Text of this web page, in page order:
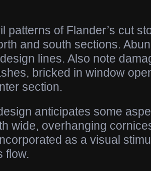
patterns of Flander’s cut
and south sections.
lines. Also note
bricked in window
section.
anticipates some
wide, overhanging
as a visual
flow.